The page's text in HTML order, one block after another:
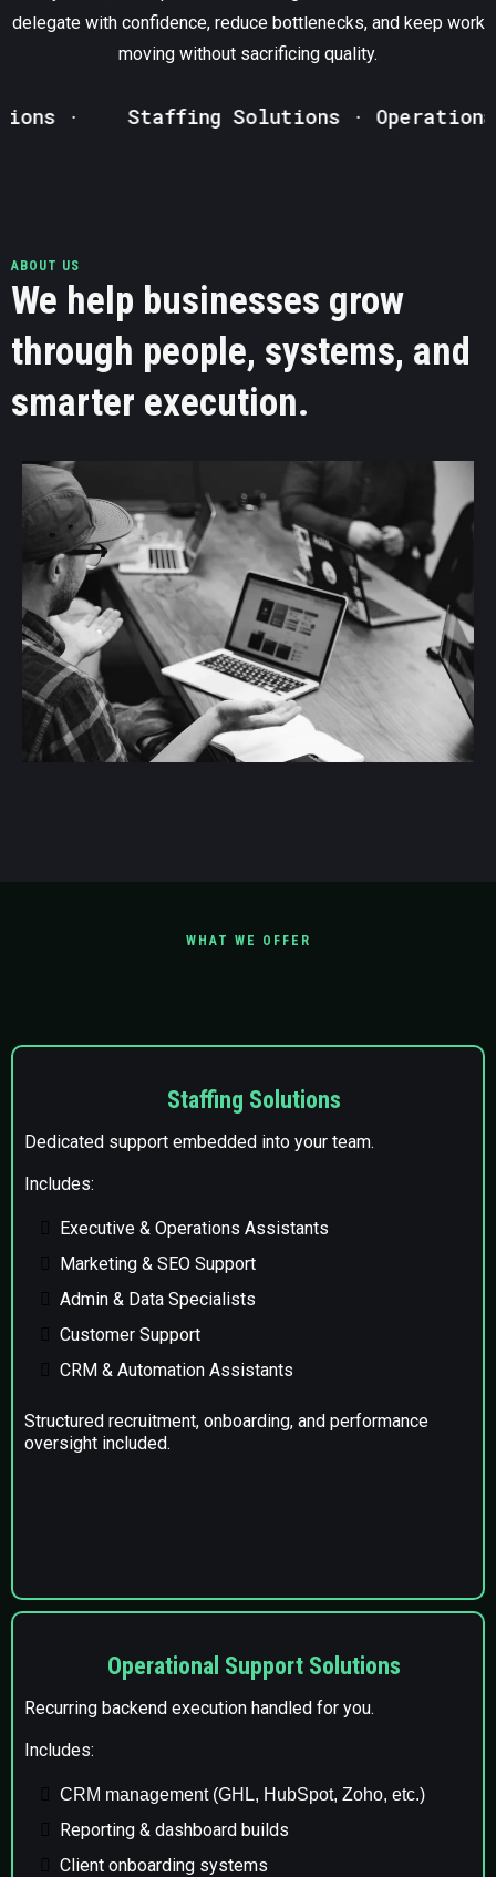
delegate with confidence, reduce bottlenecks, and keep work
moving without sacrificing quality.
· Staffing Solutions · Operational
ABOUT US
We help businesses grow
through people, systems, and
smarter execution.
WHAT WE OFFER
Staffing Solutions
Dedicated support embedded into your team.
Includes:
Executive & Operations Assistants
Marketing & SEO Support
Admin & Data Specialists
Customer Support
CRM & Automation Assistants
Structured recruitment, onboarding, and performance
oversight included.
Operational Support Solutions
Recurring backend execution handled for you.
Includes:
CRM management (GHL, HubSpot, Zoho, etc.)
Reporting & dashboard builds
Client onboarding systems